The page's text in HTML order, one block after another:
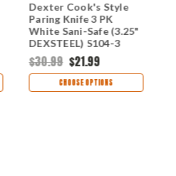
Dexter Cook's Style
Paring Knife 3 PK
White Sani-Safe (3.25"
DEXSTEEL) S104-3
$30.99 $21.99
CHOOSE OPTIONS